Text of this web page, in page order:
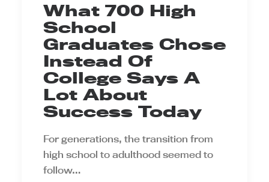
What 700 High
School
Graduates Chose
Instead Of
College Says A
Lot About
Success Today
For generations, the transition from
high school to adulthood seemed to
follow…